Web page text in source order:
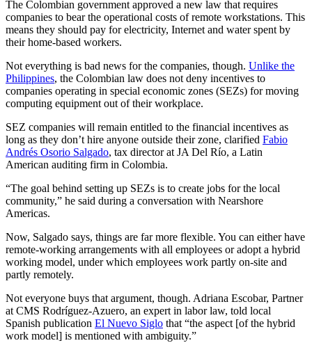
The Colombian government approved a new law that requires
companies to bear the operational costs of remote workstations. This
means they should pay for electricity, Internet and water spent by
their home-based workers.
Not everything is bad news for the companies, though. Unlike the
Philippines, the Colombian law does not deny incentives to
companies operating in special economic zones (SEZs) for moving
computing equipment out of their workplace.
SEZ companies will remain entitled to the financial incentives as
long as they don’t hire anyone outside their zone, clarified Fabio
Andrés Osorio Salgado, tax director at JA Del Río, a Latin
American auditing firm in Colombia.
“The goal behind setting up SEZs is to create jobs for the local
community,” he said during a conversation with Nearshore
Americas.
Now, Salgado says, things are far more flexible. You can either have
remote-working arrangements with all employees or adopt a hybrid
working model, under which employees work partly on-site and
partly remotely.
Not everyone buys that argument, though. Adriana Escobar, Partner
at CMS Rodríguez-Azuero, an expert in labor law, told local
Spanish publication El Nuevo Siglo that “the aspect [of the hybrid
work model] is mentioned with ambiguity.”